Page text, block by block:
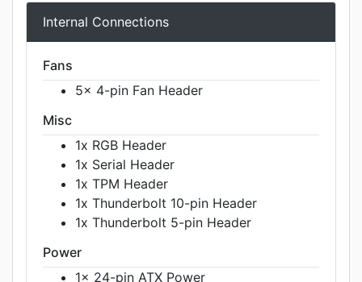
Internal Connections
Fans
5x 4-pin Fan Header
Misc
1x RGB Header
1x Serial Header
1x TPM Header
1x Thunderbolt 10-pin Header
1x Thunderbolt 5-pin Header
Power
1x 24-pin ATX Power